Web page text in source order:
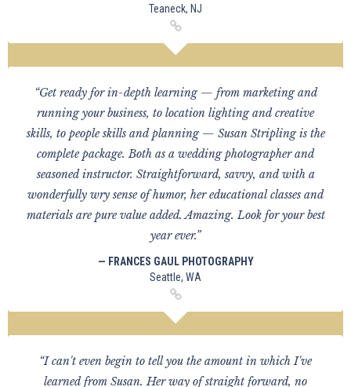
Teaneck, NJ
“Get ready for in-depth learning — from marketing and
running your business, to location lighting and creative
skills, to people skills and planning — Susan Stripling is the
complete package. Both as a wedding photographer and
seasoned instructor. Straightforward, savvy, and with a
wonderfully wry sense of humor, her educational classes and
materials are pure value added. Amazing. Look for your best
year ever.”
— FRANCES GAUL PHOTOGRAPHY
Seattle, WA
“I can't even begin to tell you the amount in which I've
learned from Susan. Her way of straight forward, no